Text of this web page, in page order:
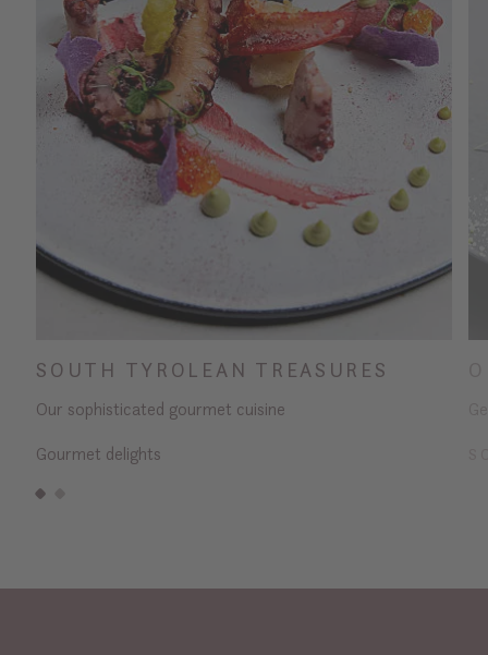
SOUTH TYROLEAN TREASURES
Our sophisticated gourmet cuisine
Gourmet delights